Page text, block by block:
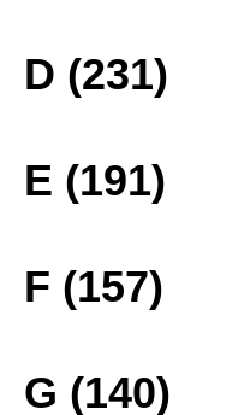
D (231)
E (191)
F (157)
G (140)